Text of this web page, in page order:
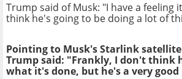
Trump said of Musk: "I have a feeling
think he's going to be doing a lot of
Pointing to Musk's Starlink
Trump said: "Frankly, I don't think
what it's done, but he's a very good